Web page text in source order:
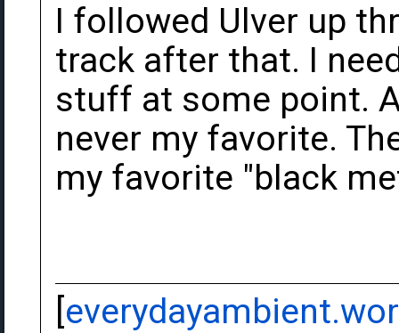
I followed Ulver up
track after that. I
stuff at some point.
never my favorite.
my favorite "black
[